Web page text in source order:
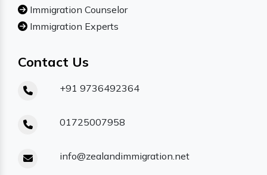
Immigration Counselor
Immigration Experts
Contact Us
+91 9736492364
01725007958
info@zealandimmigration.net